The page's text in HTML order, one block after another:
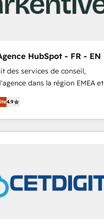
HubSpot - FR - EN
des services de conseil,
dans la région EMEA et
plus de 115 experts en
Growth, Revops, CRM et
an integrator. With over 115
4.9